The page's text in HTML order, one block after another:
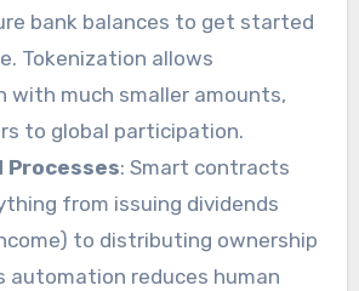
bank balances to get started
Tokenization allows
with much smaller amounts,
to global participation.
: Smart contracts
from issuing dividends
to distributing ownership
automation reduces human